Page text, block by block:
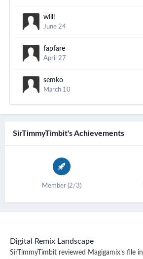
willi
June 24
fapfare
April 27
semko
March 10
SirTimmyTimbit's Achievements
Member (2/3)
Digital Remix Landscape
SirTimmyTimbit reviewed Magigamix's file in